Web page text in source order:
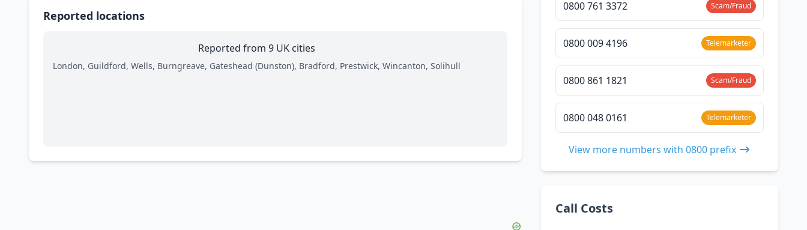
Reported locations
Reported from 9 UK cities
London, Guildford, Wells, Burngreave, Gateshead (Dunston), Bradford, Prestwick, Wincanton, Solihull
0800 761 3372 Scam/Fraud
0800 009 4196 Telemarketer
0800 861 1821 Scam/Fraud
0800 048 0161 Telemarketer
View more numbers with 0800 prefix
Call Costs